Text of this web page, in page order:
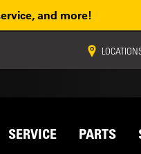
and more!
navigation
SERVICE PARTS